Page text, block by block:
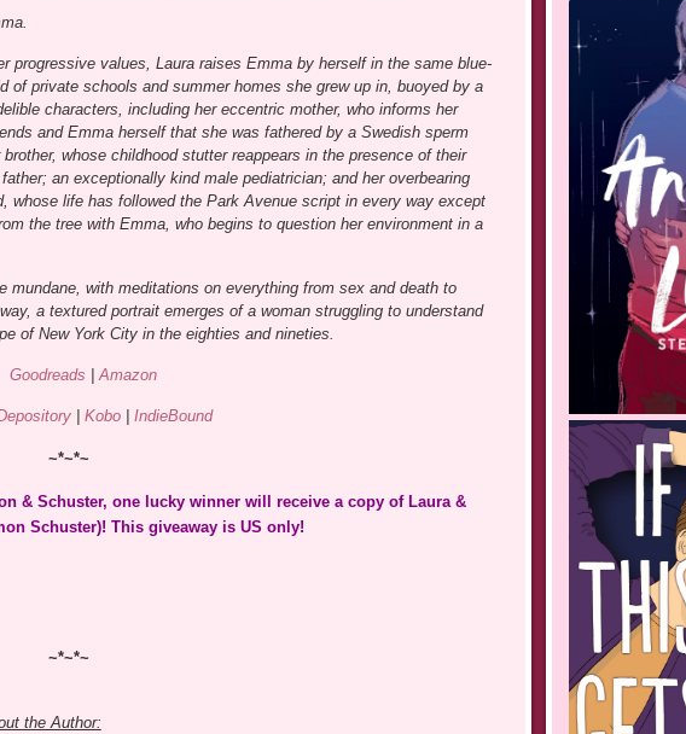
progressive values, Laura raises Emma by herself in the same blue-
of private schools and summer homes she grew up in, buoyed by a
characters, including her eccentric mother, who informs her
and Emma herself that she was fathered by a Swedish sperm
brother, whose childhood stutter reappears in the presence of their
an exceptionally kind male pediatrician; and her overbearing
whose life has followed the Park Avenue script in every way except
the tree with Emma, who begins to question her environment in a
mundane, with meditations on everything from sex and death to
a textured portrait emerges of a woman struggling to understand
of New York City in the eighties and nineties.
Goodreads |Amazon
| Kobo| IndieBound
~*~*~
& Schuster, one lucky winner will receive a copy of Laura &
Schuster)! This giveaway is US only!
~*~*~
the Author: